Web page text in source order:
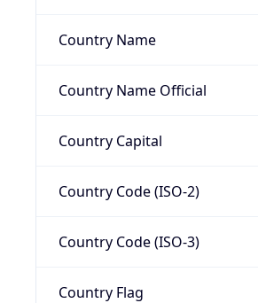
Country Name
Country Name Official
Country Capital
Country Code (ISO-2)
Country Code (ISO-3)
Country Flag